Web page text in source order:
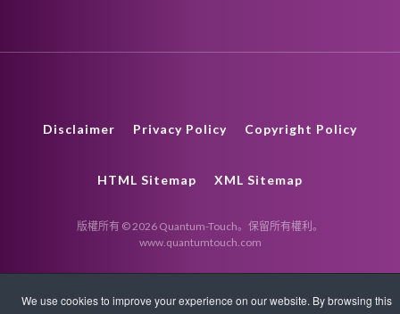
Disclaimer Privacy Policy Copyright Policy
HTML Sitemap XML Sitemap
版權所有 © 2026 Quantum-Touch。保留所有權利。
www.quantumtouch.com
We use cookies to improve your experience on our website. By browsing this